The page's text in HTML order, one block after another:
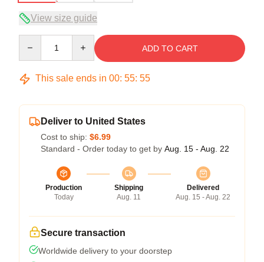
View size guide
ADD TO CART
This sale ends in 00: 55: 54
Deliver to United States
Cost to ship: $6.99
Standard - Order today to get by Aug. 15 - Aug. 22
Production
Today
Shipping
Aug. 11
Delivered
Aug. 15 - Aug. 22
Secure transaction
Worldwide delivery to your doorstep